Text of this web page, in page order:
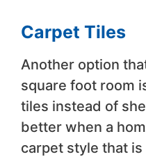
Carpet Tiles
Another option
square foot room
tiles instead of
better when a
carpet style that